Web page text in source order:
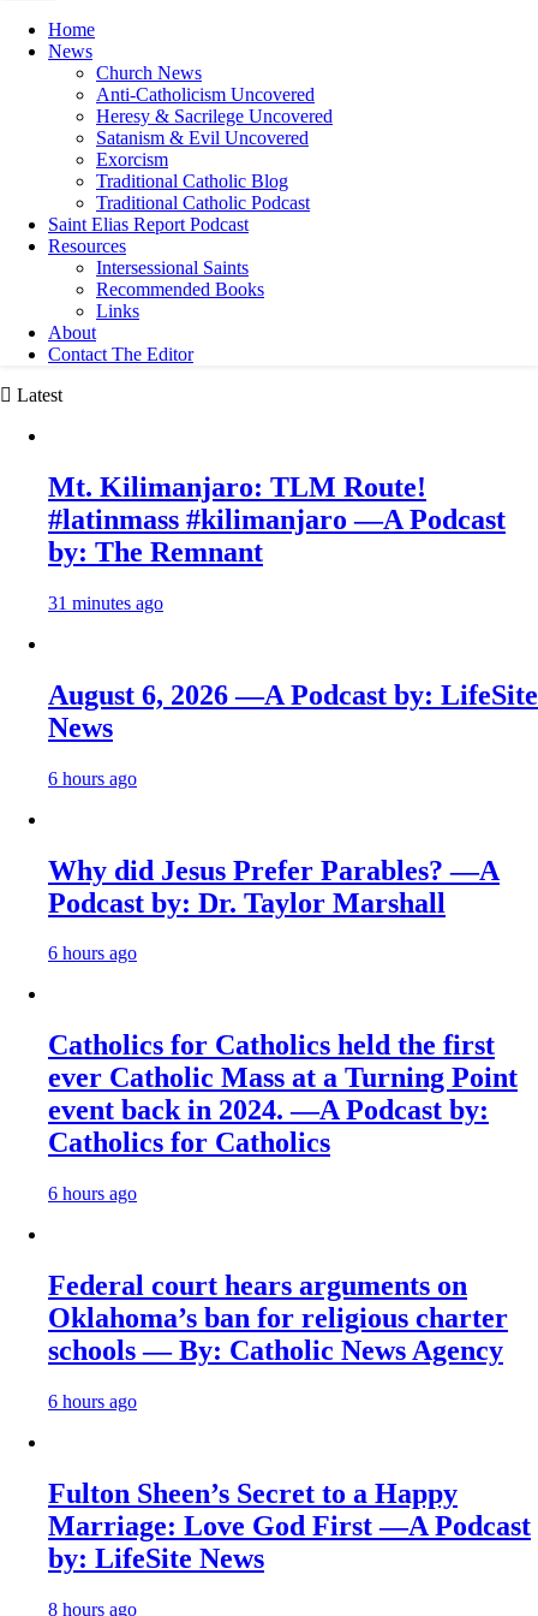
Home
News
Church News
Anti-Catholicism Uncovered
Heresy & Sacrilege Uncovered
Satanism & Evil Uncovered
Exorcism
Traditional Catholic Blog
Traditional Catholic Podcast
Saint Elias Report Podcast
Resources
Intersessional Saints
Recommended Books
Links
About
Contact The Editor
Latest
Mt. Kilimanjaro: TLM Route!
#latinmass #kilimanjaro —A Podcast
by: The Remnant
31 minutes ago
August 6, 2026 —A Podcast by: LifeSite
News
6 hours ago
Why did Jesus Prefer Parables? —A
Podcast by: Dr. Taylor Marshall
6 hours ago
Catholics for Catholics held the first
ever Catholic Mass at a Turning Point
event back in 2024. —A Podcast by:
Catholics for Catholics
6 hours ago
Federal court hears arguments on
Oklahoma’s ban for religious charter
schools — By: Catholic News Agency
6 hours ago
Fulton Sheen’s Secret to a Happy
Marriage: Love God First —A Podcast
by: LifeSite News
8 hours ago